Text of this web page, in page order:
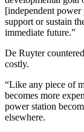
[independent
support or sustain
immediate future.”
De Ruyter
costly.
“Like any piece of
becomes more
power station
elsewhere.